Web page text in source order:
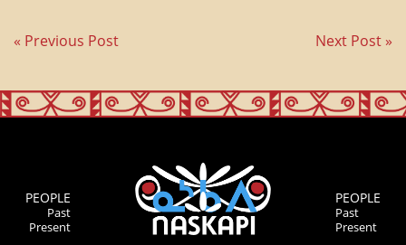
« Previous Post Next Post »
PEOPLE
Past
Present
PEOPLE
Past
Present